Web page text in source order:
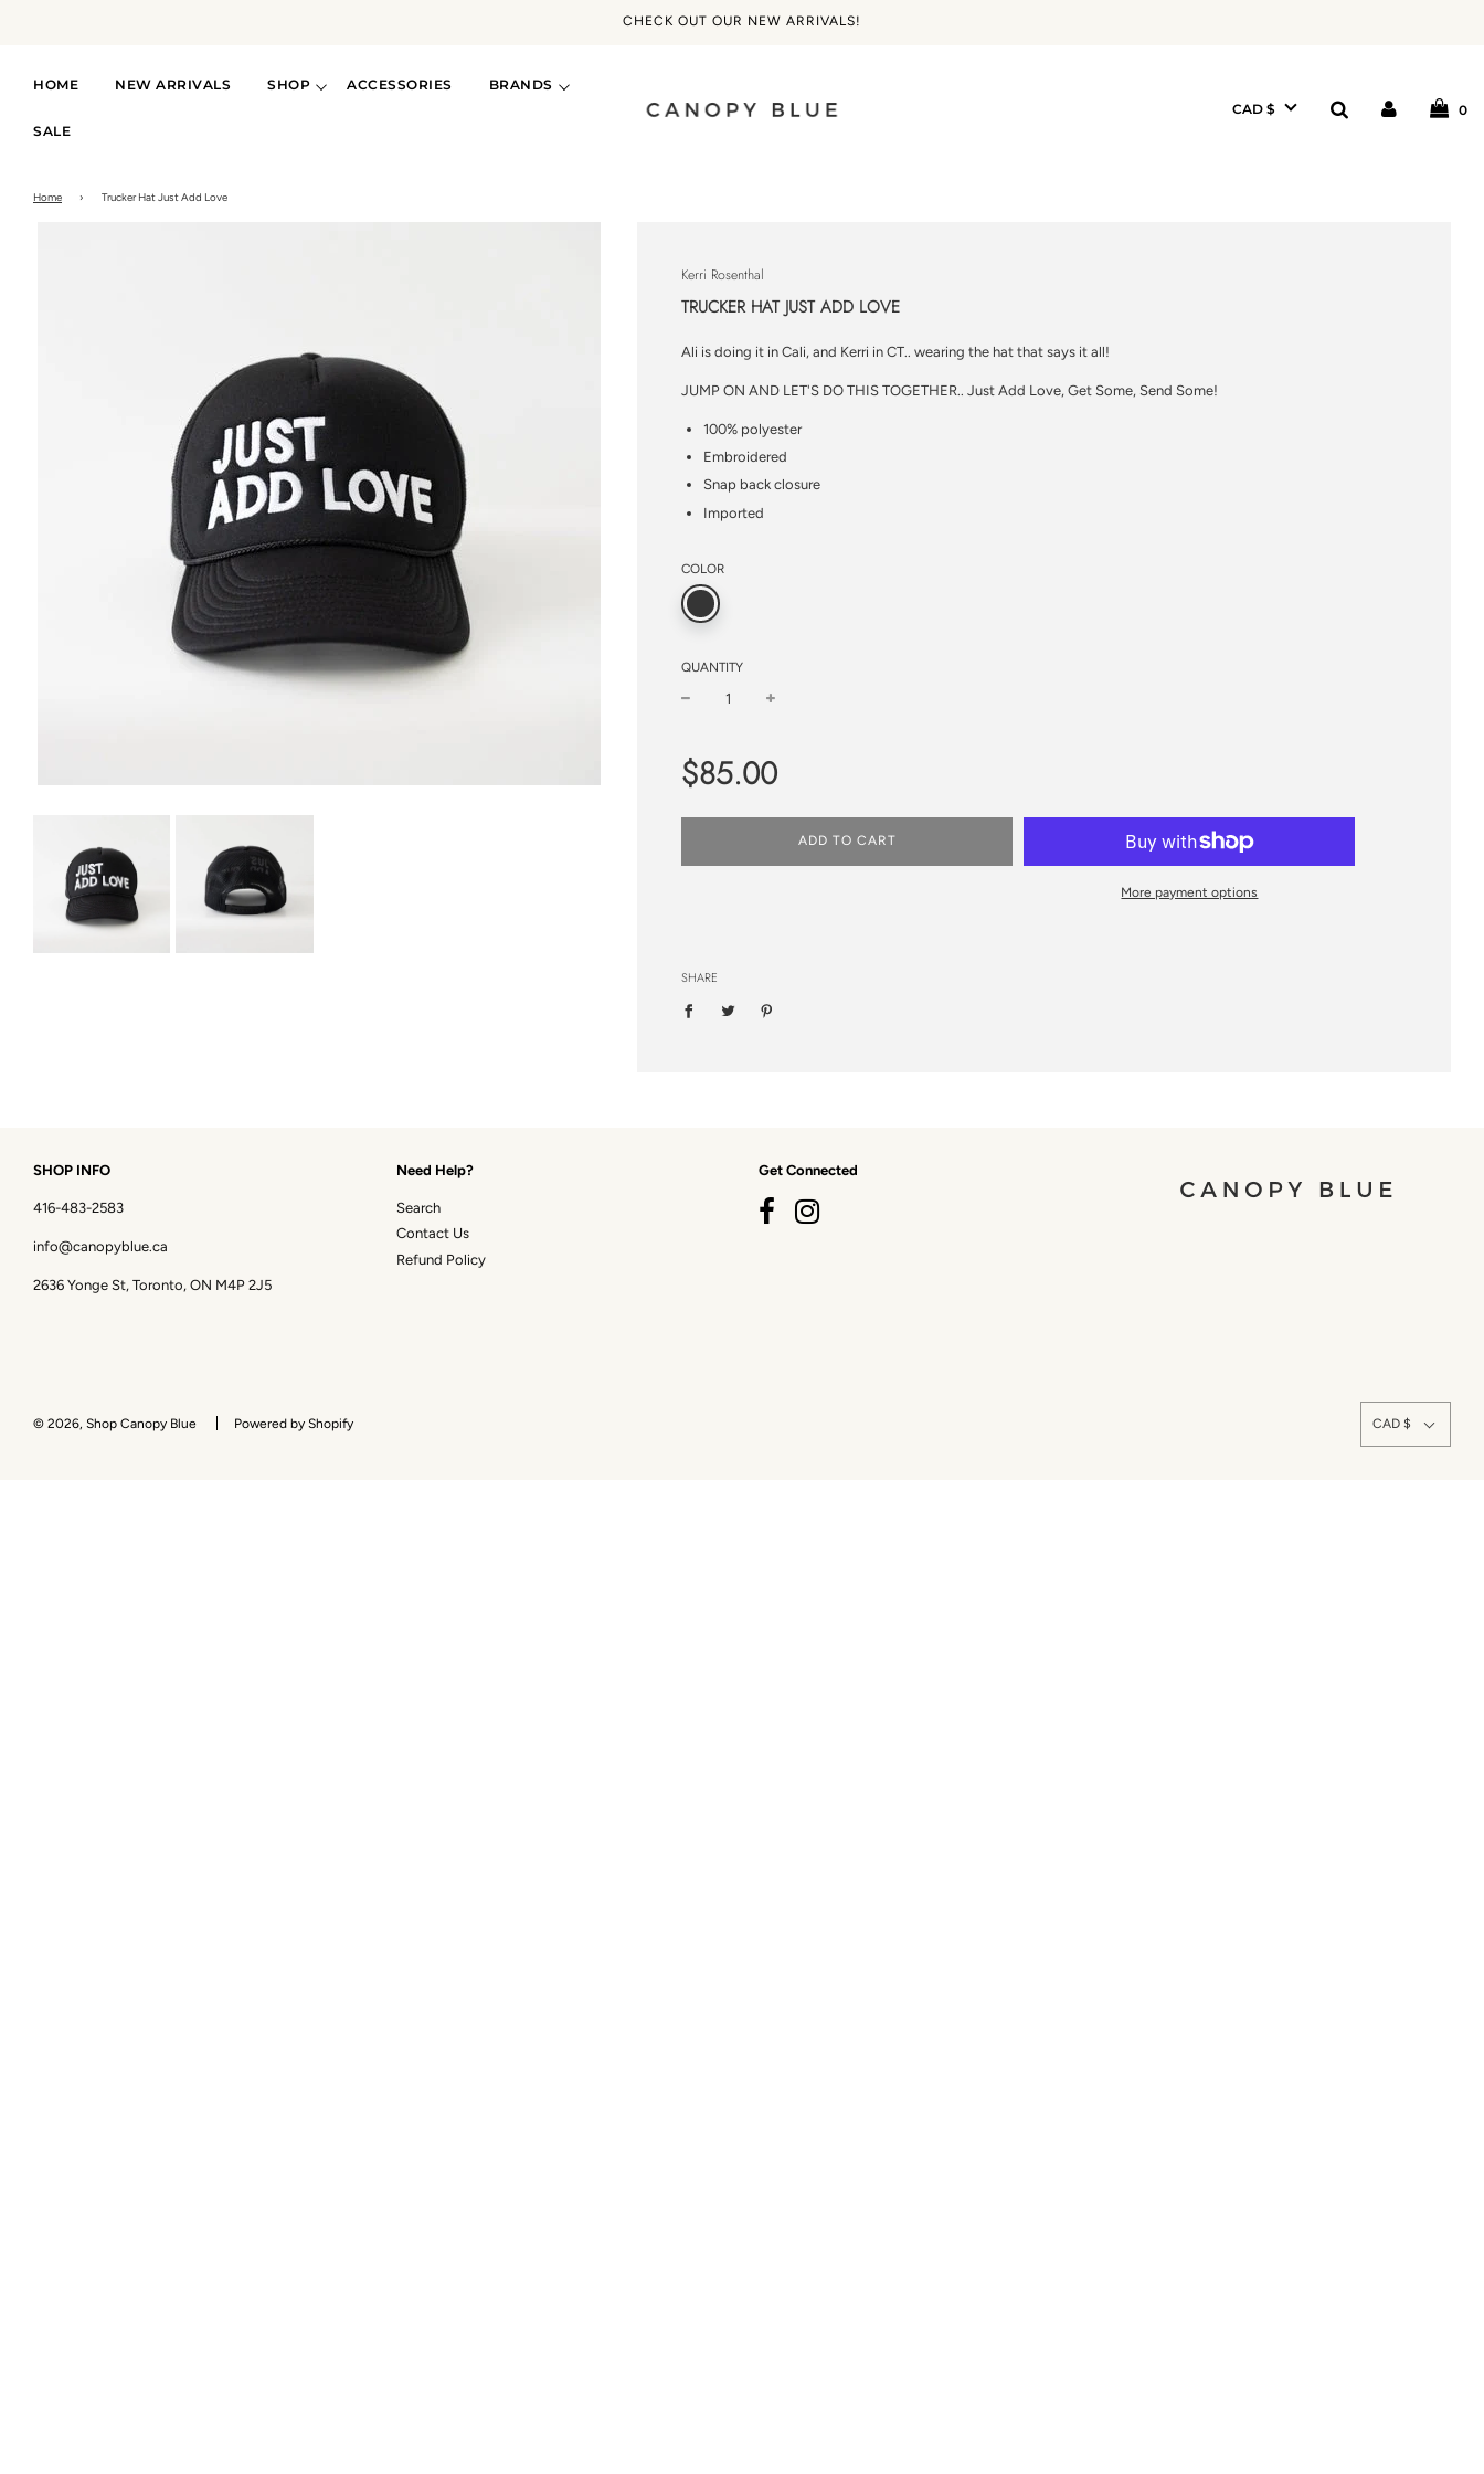
CHECK OUT OUR NEW ARRIVALS!
HOME NEW ARRIVALS SHOP ACCESSORIES BRANDS
SALE
CAD $ 0
Home › Trucker Hat Just Add Love
Kerri Rosenthal
TRUCKER HAT JUST ADD LOVE
Ali is doing it in Cali, and Kerri in CT.. wearing the hat that says it all!
JUMP ON AND LET'S DO THIS TOGETHER.. Just Add Love, Get Some, Send Some!
100% polyester
Embroidered
Snap back closure
Imported
COLOR
QUANTITY
price
$85.00
ADD TO CART
More payment options
SHARE
SHOP INFO
416-483-2583
info@canopyblue.ca
2636 Yonge St, Toronto, ON M4P 2J5
Need Help?
Search
Contact Us
Refund Policy
Get Connected
CAD $
© 2026, Shop Canopy Blue Powered by Shopify